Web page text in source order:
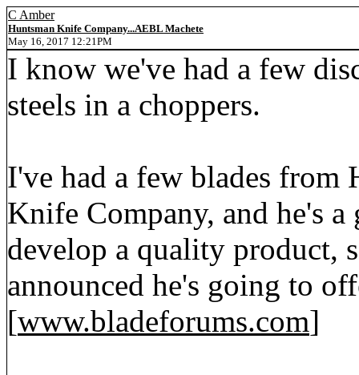
C Amber
Huntsman Knife Company...AEBL Machete
May 16, 2017 12:21PM
I know we've had a few
steels in a choppers.
I've had a few blades from
Knife Company, and he's
develop a quality product,
announced he's going to
[www.bladeforums.com]